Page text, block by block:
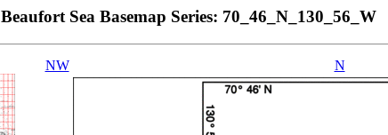
Beaufort Sea Basemap Series: 70_46_N_130_56_W
NW N